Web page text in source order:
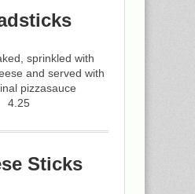
sprinkled with
and served with
pizzasauce
4.25
Sticks